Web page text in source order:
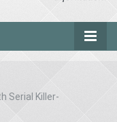
Serial Killer-